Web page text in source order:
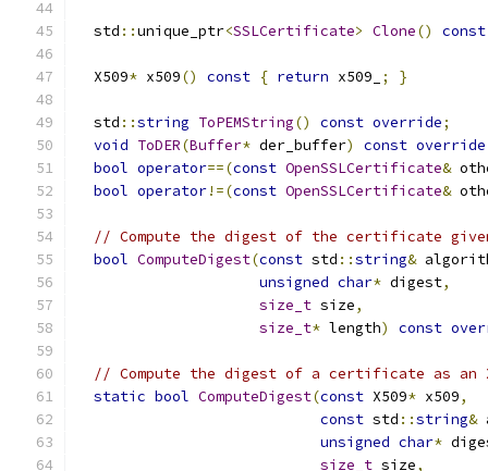
  std
::unique_ptr<SSLCertificate> Clone() const
  X509
* x509() const { return x509_ ; }
  std
::string ToPEMString() const override;
void ToDER(Buffer* der_buffer) const override
bool operator==(const OpenSSLCertificate&
bool operator!=(const OpenSSLCertificate&
// Compute the digest of the certificate
bool ComputeDigest(const std ::string&
unsigned char* digest,
size_t size,
size_t* length) const
// Compute the digest of a certificate as an
static bool ComputeDigest(const X509* x509,
const std ::string&
unsigned char*
size_t size,